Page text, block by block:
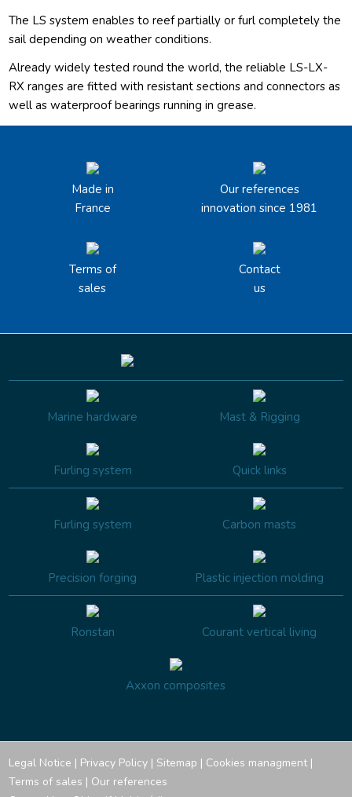
The LS system enables to reef partially or furl completely the
sail depending on weather conditions.
Already widely tested round the world, the reliable LS-LX-
RX ranges are fitted with resistant sections and connectors as
well as waterproof bearings running in grease.
Made in
France
Our references
innovation since 1981
Terms of
sales
Contact
us
Marine hardware Mast & Rigging
Furling system Quick links
Furling system Carbon masts
Precision forging Plastic injection molding
Ronstan Courant vertical living
Axxon composites
Legal Notice | Privacy Policy | Sitemap | Cookies managment|
Terms of sales | Our references